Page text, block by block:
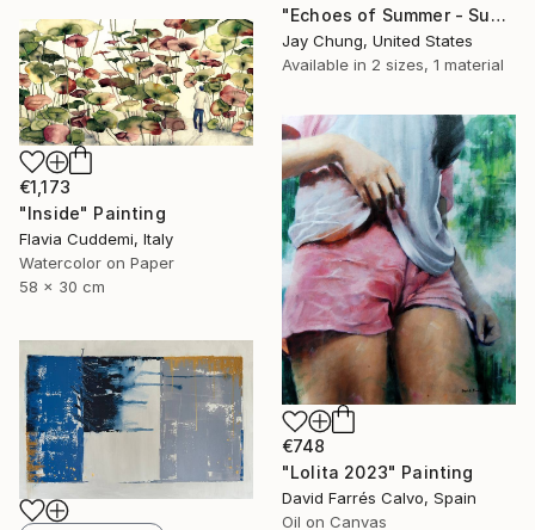
"Echoes of Summer - Superposition Series No.01" Painting
Jay Chung, United States
Available in 2 sizes, 1 material
€1,173
"Inside" Painting
Flavia Cuddemi, Italy
Watercolor on Paper
58 x 30 cm
€748
"Lolita 2023" Painting
David Farrés Calvo, Spain
Oil on Canvas